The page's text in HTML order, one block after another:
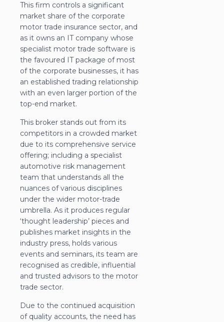
This firm controls a significant
market share of the corporate
motor trade insurance sector, and
as it owns an IT company whose
specialist motor trade software is
the favoured IT package of most
of the corporate businesses, it has
an established trading relationship
with an even larger portion of the
top-end market.
This broker stands out from its
competitors in a crowded market
due to its comprehensive service
offering; including a specialist
automotive risk management
team that understands all the
nuances of various disciplines
under the wider motor-trade
umbrella. As it produces regular
‘thought leadership’ pieces and
publishes market insights in the
industry press, holds various
events and seminars, its team are
recognised as credible, influential
and trusted advisors to the motor
trade sector.
Due to the continued acquisition
of quality accounts, the need has